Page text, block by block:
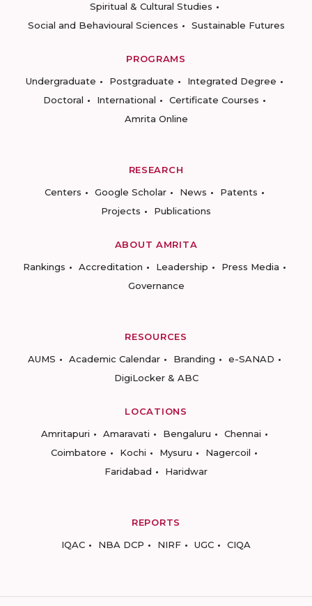
Spiritual & Cultural Studies
Social and Behavioural Sciences
Sustainable Futures
PROGRAMS
Undergraduate
Postgraduate
Integrated Degree
Doctoral
International
Certificate Courses
Amrita Online
RESEARCH
Centers
Google Scholar News
Patents
Projects
Publications
ABOUT AMRITA
Rankings
Accreditation Leadership
Press Media
Governance
RESOURCES
AUMS
Academic Calendar Branding
e-SANAD
DigiLocker & ABC
LOCATIONS
Amritapuri
Amaravati Bengaluru
Chennai
Coimbatore
Kochi Mysuru
Nagercoil
Faridabad
Haridwar
REPORTS
IQAC
NBA DCP NIRF UGC CIQA